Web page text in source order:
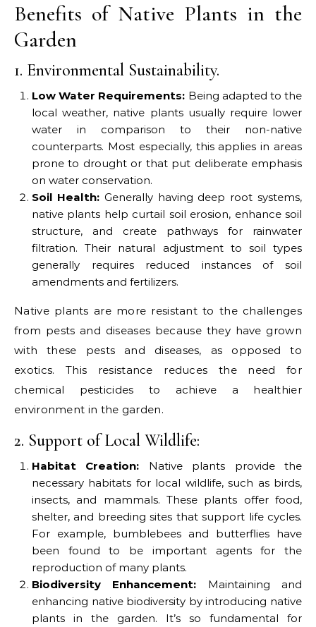
Benefits of Native Plants in the
Garden
1. Environmental Sustainability.
Low Water Requirements: Being adapted to the
local weather, native plants usually require lower
water in comparison to their non-native
counterparts. Most especially, this applies in areas
prone to drought or that put deliberate emphasis
on water conservation.
Soil Health:Generally having deep root systems,
native plants help curtail soil erosion, enhance soil
structure, and create pathways for rainwater
filtration. Their natural adjustment to soil types
generally requires reduced instances of soil
amendments and fertilizers.
Native plants are more resistant to the challenges
from pests and diseases because they have grown
with these pests and diseases, as opposed to
exotics. This resistance reduces the need for
chemical pesticides to achieve a healthier
environment in the garden.
2. Support of Local Wildlife:
Habitat Creation: Native plants provide the
necessary habitats for local wildlife, such as birds,
insects, and mammals. These plants offer food,
shelter, and breeding sites that support life cycles.
For example, bumblebees and butterflies have
been found to be important agents for the
reproduction of many plants.
Biodiversity Enhancement: Maintaining and
enhancing native biodiversity by introducing native
plants in the garden. It’s so fundamental for